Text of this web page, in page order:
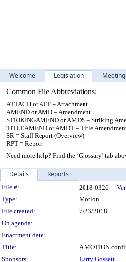
Welcome Legislation
Common File Abbreviations:
ATTACH or ATT = Attachment
AMEND or AMD = Amendment
STRIKINGAMEND or AMDS = Striking
TITLEAMEND or AMDT = Title
SR = Staff Report (Overview)
RPT = Report
Need more help? Find the ‘Glossary’ tab
Details Reports
Legislation Details
File #: 2018-0326
Type:
Motion
File created:
7/23/2018
On agenda:
Enactment date:
Title:
A MOTION
Sponsors:
Larry Gossett